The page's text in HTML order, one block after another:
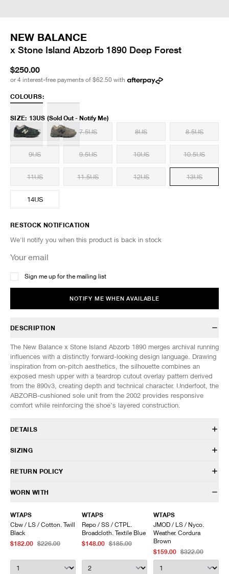
NEW BALANCE
x Stone Island Abzorb 1890 Deep Forest
$250.00
or 4 interest-free payments of $62.50 with
COLOURS:
SIZE: 13US (Sold Out - Notify Me)
7US
7.5US 8US 8.5US
9US 9.5US 10US 10.5US
11US 11.5US 12US 13US
14US
RESTOCK NOTIFICATION
We'll notify you when this product is back in stock
Sign me up for the mailing list
NOTIFY ME WHEN AVAILABLE
DESCRIPTION
The New Balance x Stone Island Abzorb 1890 merges archival running
influences with a distinctly forward-looking design language. Drawing
inspiration from on-pitch aesthetics, the silhouette combines an
exposed mesh upper with a teardrop cutout overlay pattern derived
from the 890v3, creating depth and technical character. Underfoot, the
ABZORB-cushioned sole unit from the 2002 provides responsive
comfort while reinforcing the shoe’s layered construction.
DETAILS
U1890SI
Mesh upper
ABZORB midsole
Sculpted midsole details
Rubber outsole
Lace closure
Co-branded details
SIZING
Fits true to size.
US
8
7.5
8.5
42
26.5
8.5 42.5
27
9.5
43
27.5
28
RETURN POLICY
HAVEN will gladly accept any non-“Release Product” items for
Items being returned must be in unworn condition with attached tags
and packaging. HAVEN will not accept any returned merchandise
without prior written communication and a valid Return Authorization.
We do not provide price adjustment and cannot apply promotions
WORN WITH
WTAPS
Cbw / LS / Cotton. Twill
Black
$182.00 $226.00
WTAPS
Repo / SS / CTPL.
Broadcloth. Textile Blue
$148.00 $185.00
WTAPS
JMOD / LS / Nyco.
Weather. Cordura
Brown
$159.00 $322.00